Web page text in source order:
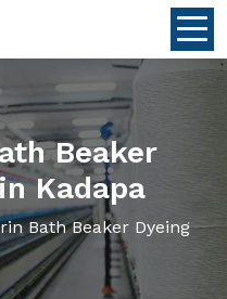
Beaker
Kadapa
Bath Beaker Dyeing